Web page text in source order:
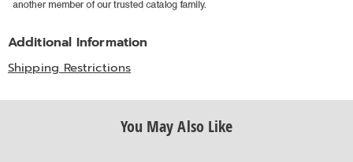
Additional Information
Shipping Restrictions
You May Also Like